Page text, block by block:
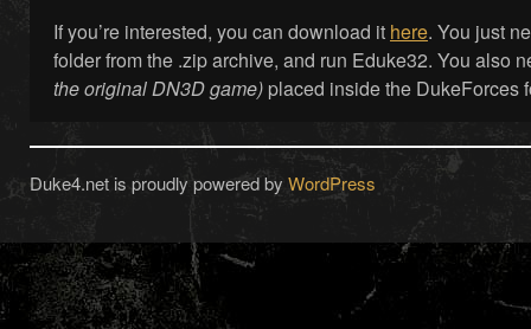
If you’re interested, you can download it here. You just
folder from the .zip archive, and run Eduke32. You also
the original DN3D game) placed inside the DukeForces
Duke4.net is proudly powered by WordPress